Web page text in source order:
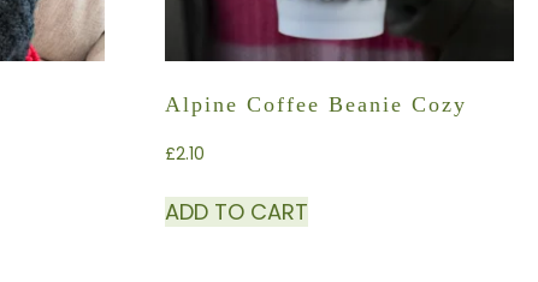
Alpine Coffee Beanie Cozy
£2.10
ADD TO CART